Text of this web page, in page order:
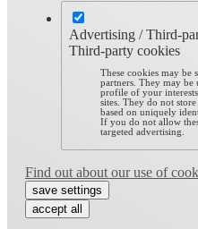
Advertising / Third-
Third-party cookies
These cookies may be
partners. They may be
profile of your
sites. They do not
based on uniquely
If you do not allow
targeted advertising.
Find out about our use of